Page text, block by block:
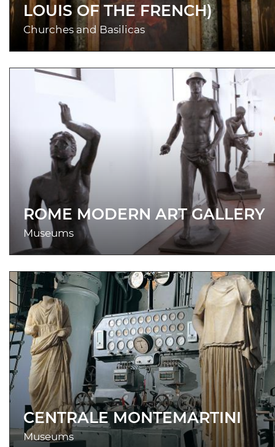
LOUIS OF THE FRENCH)
Churches and Basilicas
ROME MODERN ART GALLERY
Museums
CENTRALE MONTEMARTINI
Museums